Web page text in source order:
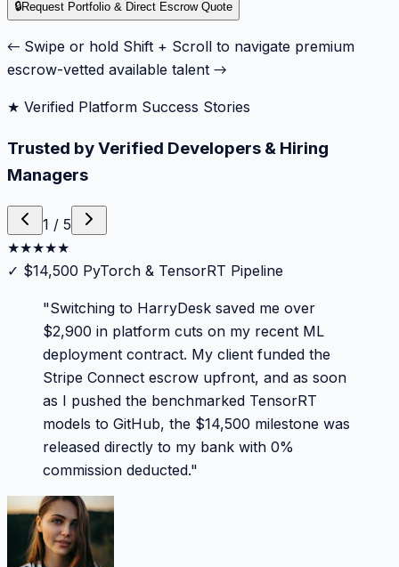
🔒Request Portfolio & Direct Escrow Quote
← Swipe or hold Shift + Scroll to navigate premium
escrow-vetted available talent →
★ Verified Platform Success Stories
Trusted by Verified Developers & Hiring
Managers
1 / 5
★★★★★
✓ $14,500 PyTorch & TensorRT Pipeline
"Switching to HarryDesk saved me over
$2,900 in platform cuts on my recent ML
deployment contract. My client funded the
Stripe Connect escrow upfront, and as soon
as I pushed the benchmarked TensorRT
models to GitHub, the $14,500 milestone was
released directly to my bank with 0%
commission deducted."